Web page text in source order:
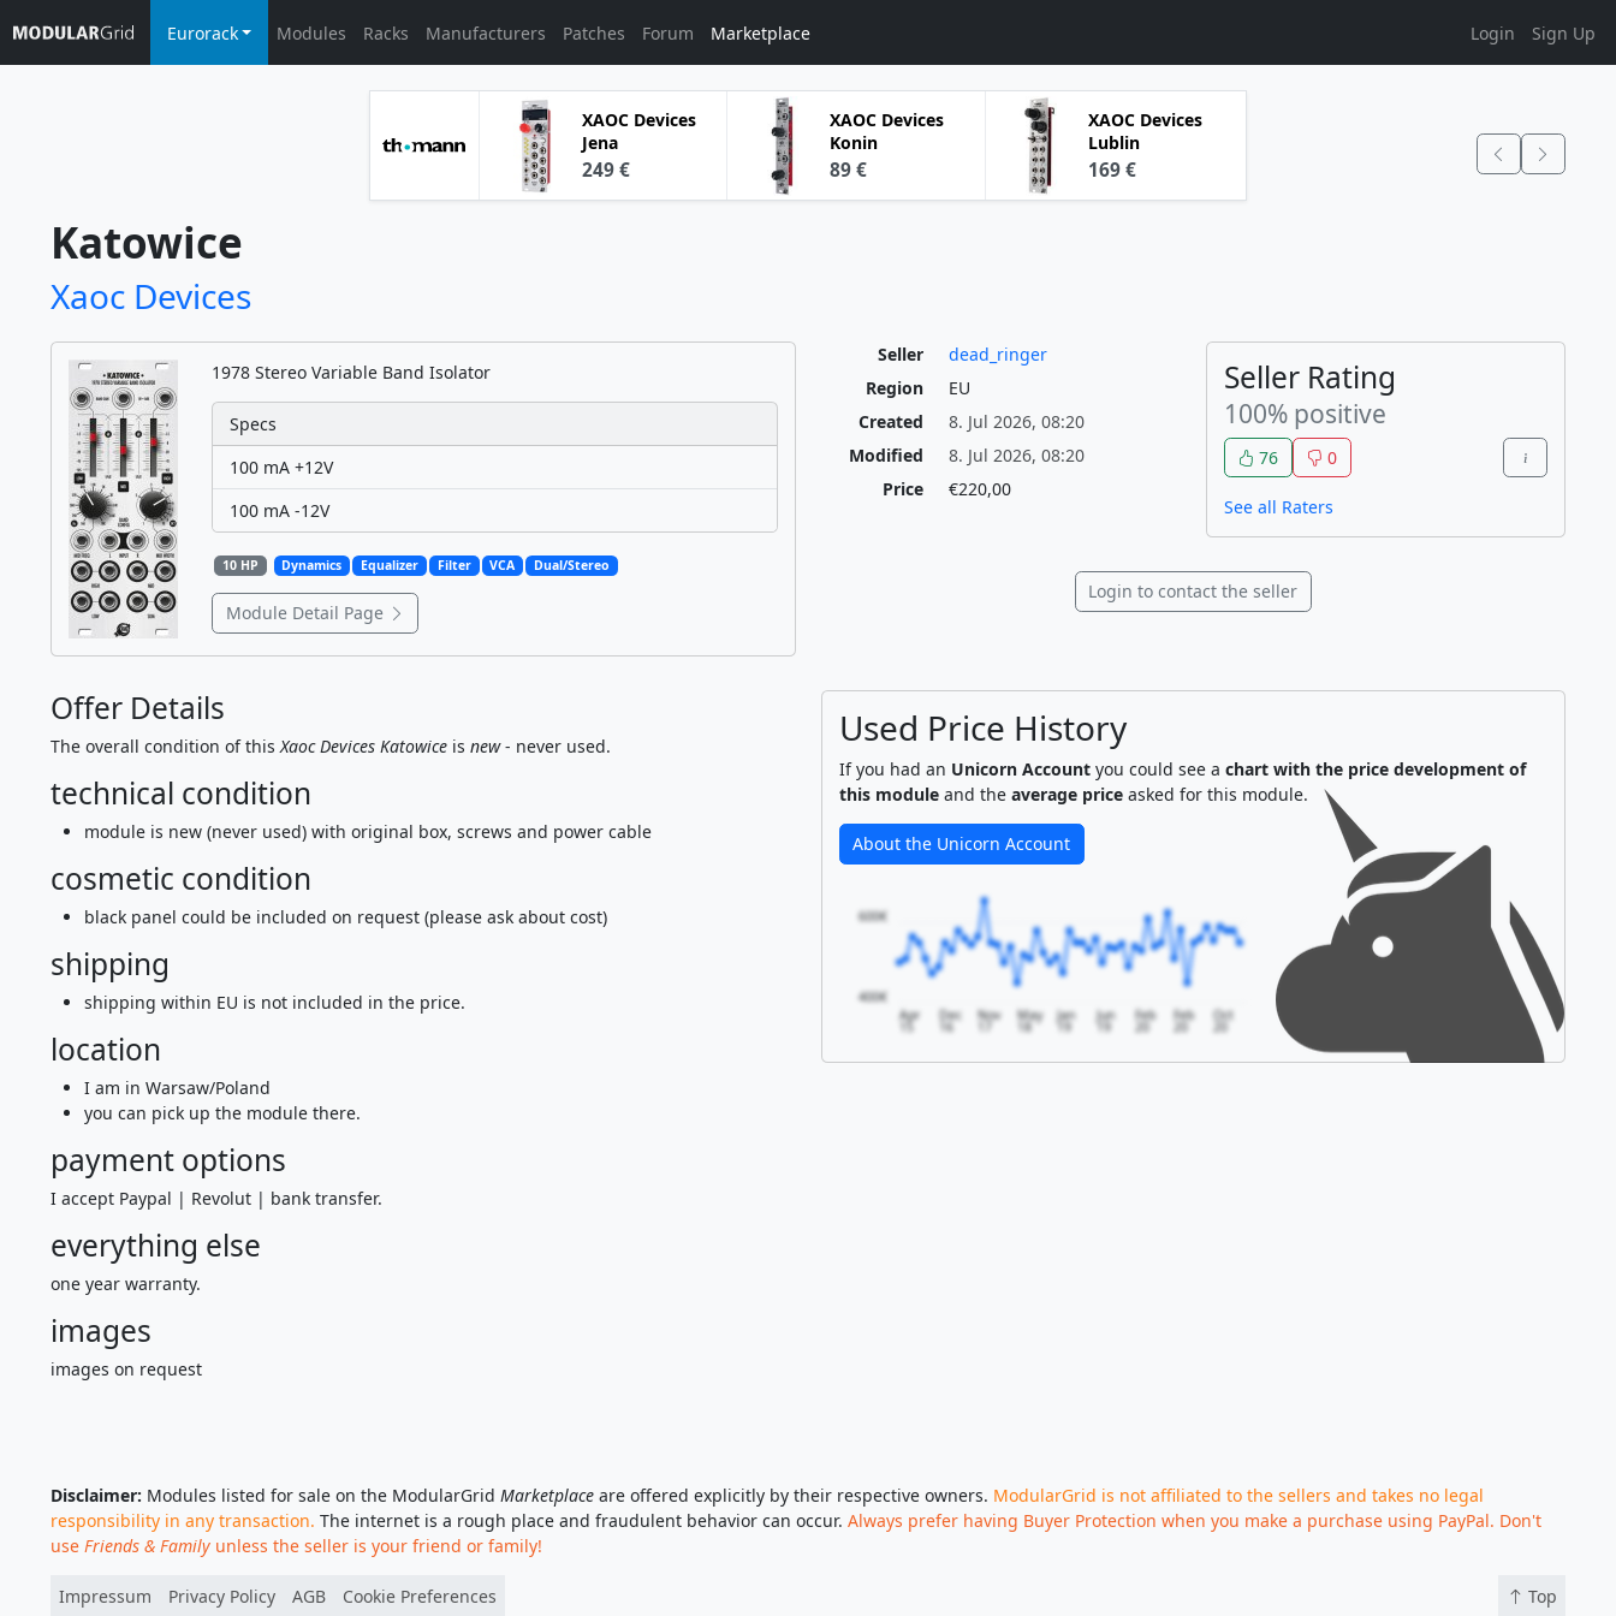
Eurorack Modules Racks Manufacturers Patches Forum Marketplace Login Sign Up
XAOC Devices
Jena
249 €
XAOC Devices
Konin
89 €
XAOC Devices
Lublin
169 €
Katowice
Xaoc Devices
1978 Stereo Variable Band Isolator
Specs
100 mA +12V
100 mA -12V
10 HP Dynamics Equalizer Filter VCA Dual/Stereo
Module Detail Page
Seller
dead_ringer
Region
EU
Created
8. Jul 2026, 08:20
Modified
8. Jul 2026, 08:20
Price
€220,00
Seller Rating
100% positive
76 0
See all Raters
Login to contact the seller
Offer Details
The overall condition of thisXaoc Devices Katowice is new- never used.
technical condition
module is new (never used) with original box, screws and power cable
cosmetic condition
black panel could be included on request (please ask about cost)
shipping
shipping within EU is not included in the price.
location
I am in Warsaw/Poland
you can pick up the module there.
payment options
I accept Paypal | Revolut | bank transfer.
everything else
one year warranty.
images
images on request
Used Price History
If you had an Unicorn Accountyou could see a chart with the price development of
this moduleand the average priceasked for this module.
About the Unicorn Account
Apr
15
Dec Nov
17
May Jan
19
Jun
19
Feb Feb Oct
400€
600€
Disclaimer: Modules listed for sale on the ModularGrid Marketplace are offered explicitly by their respective owners. ModularGrid is not affiliated to the sellers and takes no legal
responsibility in any transaction. The internet is a rough place and fraudulent behavior can occur. Always prefer having Buyer Protection when you make a purchase using PayPal. Don't
use Friends & Family unless the seller is your friend or family!
Impressum Privacy Policy AGB Cookie Preferences Top